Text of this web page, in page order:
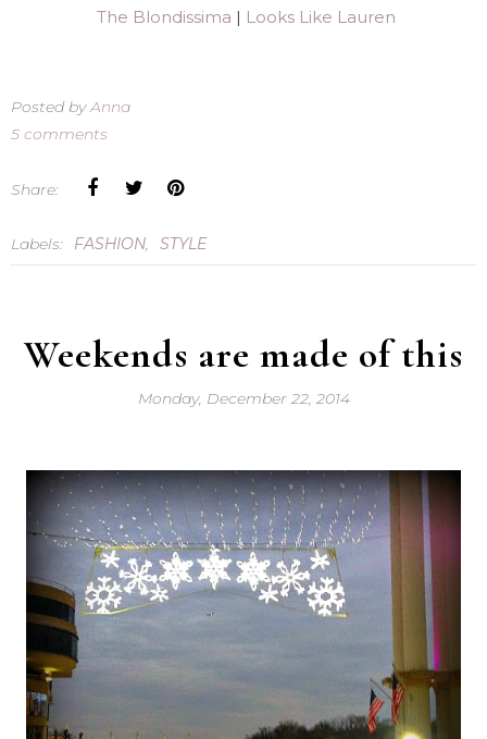
The Blondissima | Looks Like Lauren
Posted byAnna
5 comments
Share:
Labels: FASHION, STYLE
Weekends are made of this
Monday, December 22, 2014